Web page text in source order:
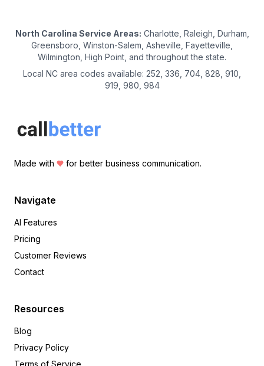
North Carolina Service Areas: Charlotte, Raleigh, Durham,
Greensboro, Winston-Salem, Asheville, Fayetteville,
Wilmington, High Point, and throughout the state.
Local NC area codes available: 252, 336, 704, 828, 910,
919, 980, 984
Made with for better business communication.
Navigate
AI Features
Pricing
Customer Reviews
Contact
Resources
Blog
Privacy Policy
Terms of Service